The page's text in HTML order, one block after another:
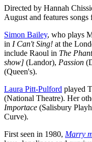
Directed by Hannah
August and features
Simon Bailey, who plays
in I Can't Sing! at the
include Raoul in The
show] (Landor), Passion
(Queen's).
Laura Pitt-Pulford played
(National Theatre). Her
Importace (Salisbury
Curve).
First seen in 1980, Marry